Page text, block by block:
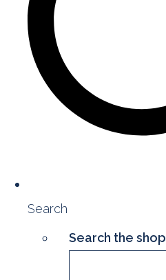
Search
Search the shop